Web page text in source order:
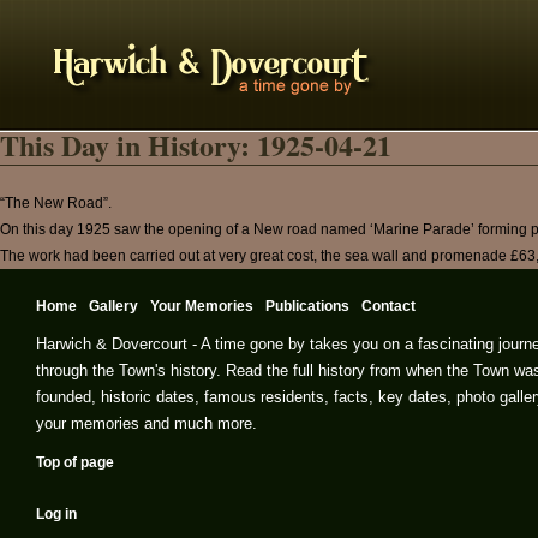
This Day in History: 1925-04-21
“The New Road”.
On this day 1925 saw the opening of a New road named ‘Marine Parade’
The work had been carried out at very great cost, the sea wall and promenade
Home Gallery Your Memories Publications Contact
Harwich & Dovercourt - A time gone by takes you on a fascinating
through the Town's history. Read the full history from when the Town
founded, historic dates, famous residents, facts, key dates, photo
your memories and much more.
Top of page
Log in